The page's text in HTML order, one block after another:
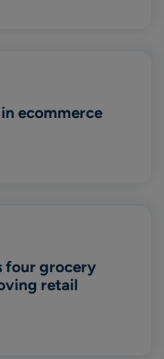
ecommerce
four grocery
retail